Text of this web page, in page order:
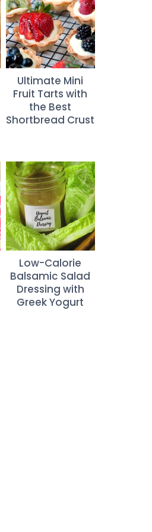
Ultimate Mini
Fruit Tarts with
the Best
Shortbread Crust
Low-Calorie
Balsamic Salad
Dressing with
Greek Yogurt